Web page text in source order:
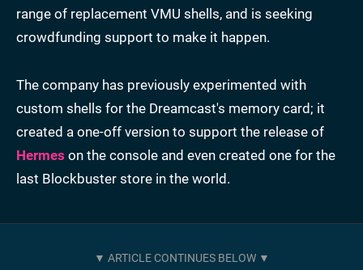
range of replacement VMU shells, and is seeking
crowdfunding support to make it happen.
The company has previously experimented with
custom shells for the Dreamcast's memory card; it
created a one-off version to support the release of
Hermes on the console and even created one for the
last Blockbuster store in the world.